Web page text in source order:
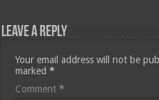
Leave a Reply
Your email address will not be
marked*
Comment*